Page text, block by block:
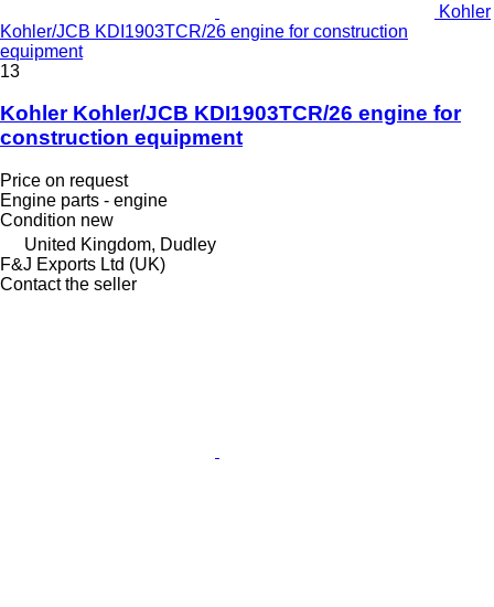
Kohler
Kohler/JCB KDI1903TCR/26 engine for construction
equipment
13
Kohler Kohler/JCB KDI1903TCR/26 engine for
construction equipment
Price on request
Engine parts - engine
Condition new
United Kingdom, Dudley
F&J Exports Ltd (UK)
Contact the seller